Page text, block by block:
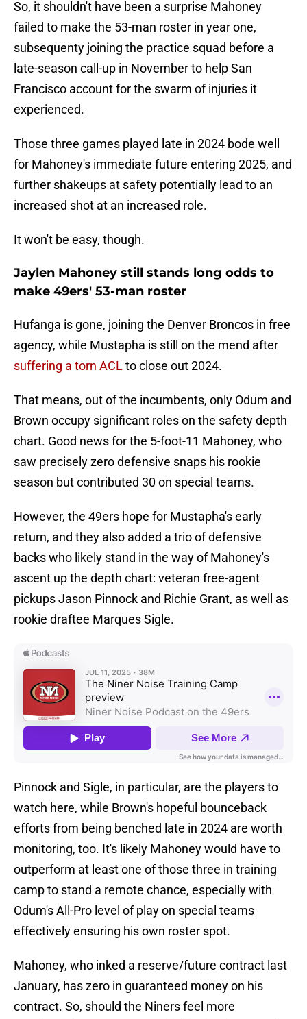
So, it shouldn't have been a surprise Mahoney
failed to make the 53-man roster in year one,
subsequenty joining the practice squad before a
late-season call-up in November to help San
Francisco account for the swarm of injuries it
experienced.
Those three games played late in 2024 bode well
for Mahoney's immediate future entering 2025, and
further shakeups at safety potentially lead to an
increased shot at an increased role.
It won't be easy, though.
Jaylen Mahoney still stands long odds to
make 49ers' 53-man roster
Hufanga is gone, joining the Denver Broncos in free
agency, while Mustapha is still on the mend after
suffering a torn ACLto close out 2024.
That means, out of the incumbents, only Odum and
Brown occupy significant roles on the safety depth
chart. Good news for the 5-foot-11 Mahoney, who
saw precisely zero defensive snaps his rookie
season but contributed 30 on special teams.
However, the 49ers hope for Mustapha's early
return, and they also added a trio of defensive
backs who likely stand in the way of Mahoney's
ascent up the depth chart: veteran free-agent
pickups Jason Pinnock and Richie Grant, as well as
rookie draftee Marques Sigle.
Pinnock and Sigle, in particular, are the players to
watch here, while Brown's hopeful bounceback
efforts from being benched late in 2024 are worth
monitoring, too. It's likely Mahoney would have to
outperform at least one of those three in training
camp to stand a remote chance, especially with
Odum's All-Pro level of play on special teams
effectively ensuring his own roster spot.
Mahoney, who inked a reserve/future contract last
January, has zero in guaranteed money on his
contract. So, should the Niners feel more